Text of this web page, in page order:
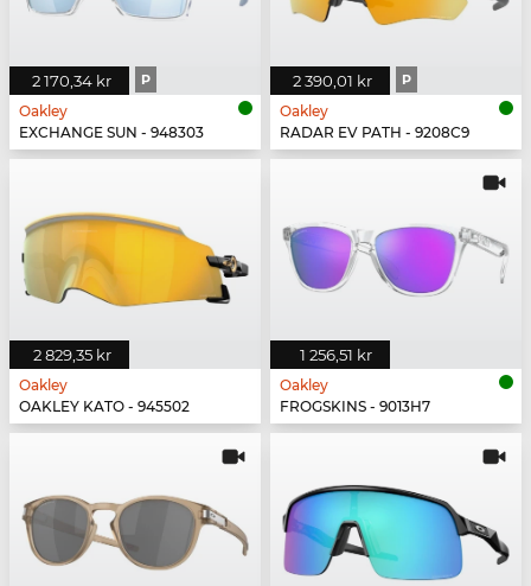
2 170,34 kr P
Oakley
EXCHANGE SUN - 948303
2 390,01 kr P
Oakley
RADAR EV PATH - 9208C9
2 829,35 kr
Oakley
OAKLEY KATO - 945502
1 256,51 kr
Oakley
FROGSKINS - 9013H7